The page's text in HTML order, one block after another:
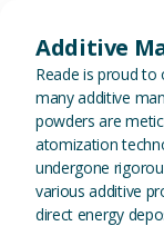
Additive
Reade is proud
many additive
powders are
atomization
undergone
various additive
direct energy